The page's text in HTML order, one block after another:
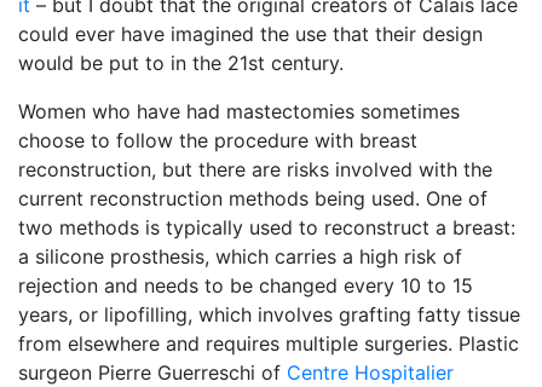
could ever have imagined the use that their design
would be put to in the 21st century.
Women who have had mastectomies sometimes
choose to follow the procedure with breast
reconstruction, but there are risks involved with the
current reconstruction methods being used. One of
two methods is typically used to reconstruct a breast:
a silicone prosthesis, which carries a high risk of
rejection and needs to be changed every 10 to 15
years, or lipofilling, which involves grafting fatty tissue
from elsewhere and requires multiple surgeries. Plastic
surgeon Pierre Guerreschi of Centre Hospitalier